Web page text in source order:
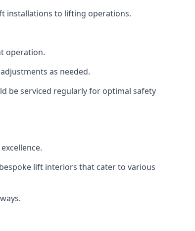
installations to lifting operations.
operation.
as needed.
be serviced regularly for optimal safety
lift interiors that cater to various